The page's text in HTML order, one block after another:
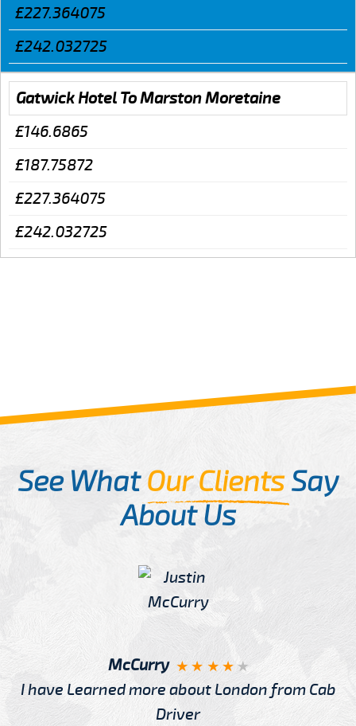
£227.364075
£242.032725
Gatwick Hotel To Marston Moretaine
£146.6865
£187.75872
£227.364075
£242.032725
See WhatOur ClientsSay
About Us
McCurry
I have Learned more about London from Cab
Driver